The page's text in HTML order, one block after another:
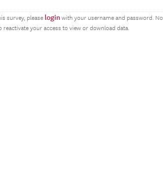
survey, please login with your username and password.
reactivate your access to view or download data.